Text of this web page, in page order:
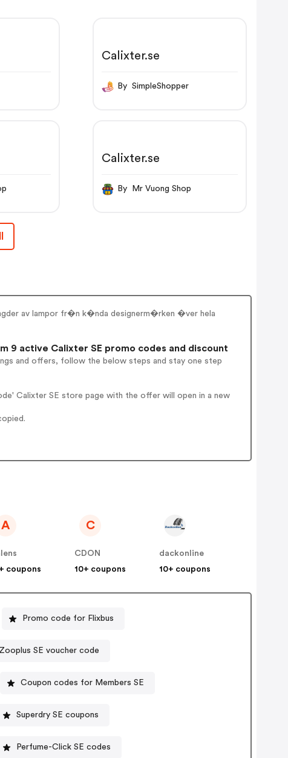
Calixter.se
By SimpleShopper
Calixter.se
By Mr Vuong Shop
av lampor fr�n k�nda designerm�rken �ver hela
9 active Calixter SE promo codes and discount
and offers, follow the below steps and stay one step
Calixter SE store page with the offer will open in a new
A
coupons
C
CDON
10+ coupons
dackonline
10+ coupons
Promo code for Flixbus
Zooplus SE voucher code
Coupon codes for Members SE
Superdry SE coupons
Perfume-Click SE codes